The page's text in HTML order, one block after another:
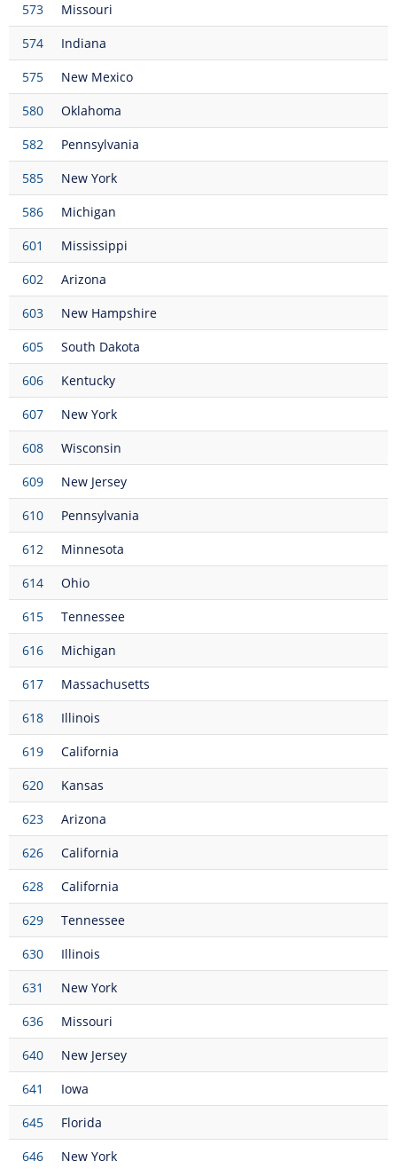
573
Missouri
574
Indiana
575
New Mexico
580
Oklahoma
582
Pennsylvania
585
New York
586
Michigan
601
Mississippi
602
Arizona
603
New Hampshire
605
South Dakota
606
Kentucky
607
New York
608
Wisconsin
609
New Jersey
610
Pennsylvania
612
Minnesota
614
Ohio
615
Tennessee
616
Michigan
617
Massachusetts
618
Illinois
619
California
620
Kansas
623
Arizona
626
California
628
California
629
Tennessee
630
Illinois
631
New York
636
Missouri
640
New Jersey
641
Iowa
645
Florida
646
New York